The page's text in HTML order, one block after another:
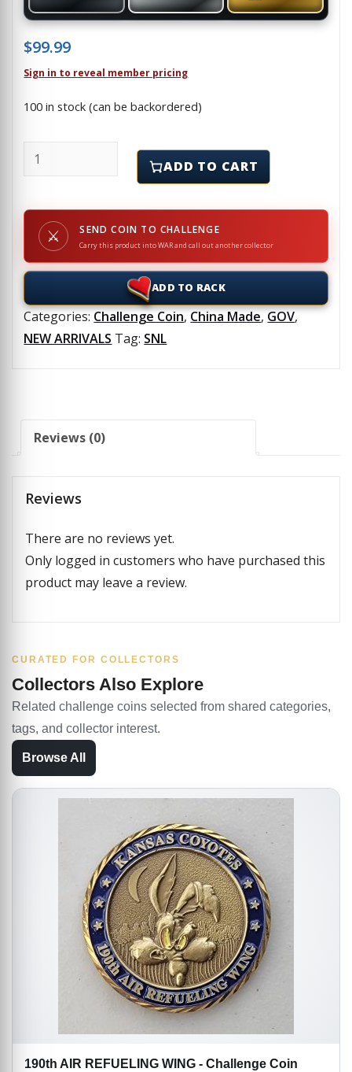
$99.99
Sign in to reveal member pricing
100 in stock (can be backordered)
SNL - WR708 - Challenge Coin quantity
ADD TO CART
⚔ SEND COIN TO CHALLENGE
Carry this product into WAR and call out another collector
ADD TO RACK
Categories: Challenge Coin, China Made, GOV,
NEW ARRIVALS Tag: SNL
Reviews (0)
Reviews
There are no reviews yet.
Only logged in customers who have purchased this
product may leave a review.
CURATED FOR COLLECTORS
Collectors Also Explore
Related challenge coins selected from shared categories,
tags, and collector interest.
Browse All
190th AIR REFUELING WING - Challenge Coin